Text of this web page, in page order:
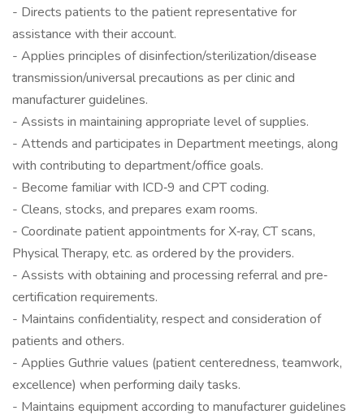
- Directs patients to the patient representative for
assistance with their account.
- Applies principles of disinfection/sterilization/disease
transmission/universal precautions as per clinic and
manufacturer guidelines.
- Assists in maintaining appropriate level of supplies.
- Attends and participates in Department meetings, along
with contributing to department/office goals.
- Become familiar with ICD‐9 and CPT coding.
- Cleans, stocks, and prepares exam rooms.
- Coordinate patient appointments for X‐ray, CT scans,
Physical Therapy, etc. as ordered by the providers.
- Assists with obtaining and processing referral and pre‐
certification requirements.
- Maintains confidentiality, respect and consideration of
patients and others.
- Applies Guthrie values (patient centeredness, teamwork,
excellence) when performing daily tasks.
- Maintains equipment according to manufacturer guidelines